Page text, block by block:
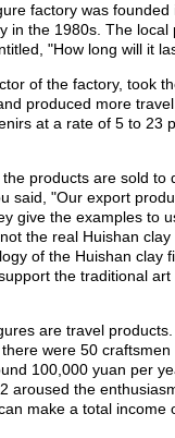
factory was founded
in the 1980s. The local
"How long will it
of the factory, took
produced more
at a rate of 5 to 23
products are sold to
said, "Our export
give the examples to
the real Huishan
of the Huishan clay
the traditional
are travel
were 50
100,000 yuan per
aroused the
make a total income